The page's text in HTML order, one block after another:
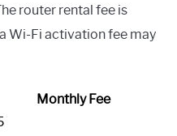
router rental fee is
Wi-Fi activation fee may
Monthly Fee